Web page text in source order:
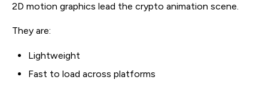
2D motion graphics lead the crypto animation scene.
They are:
Lightweight
Fast to load across platforms